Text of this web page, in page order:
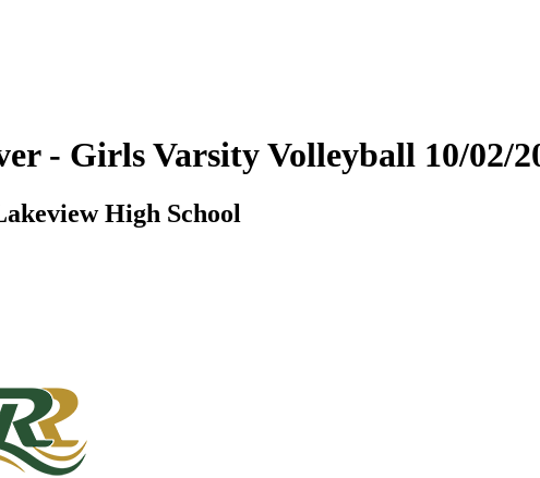
- Girls Varsity Volleyball 10/02/
High School